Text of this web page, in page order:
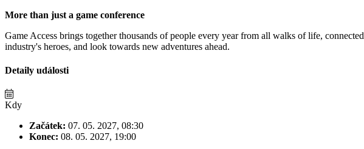
More than just a game conference
Game Access brings together thousands of people every year from all walks of life,
industry's heroes, and look towards new adventures ahead.
Detaily události
Kdy
Začátek: 07. 05. 2027, 08:30
Konec: 08. 05. 2027, 19:00